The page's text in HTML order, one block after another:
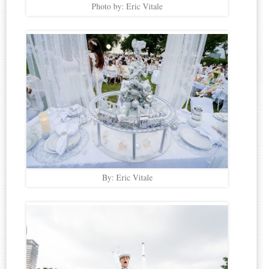
Photo by: Eric Vitale
By: Eric Vitale